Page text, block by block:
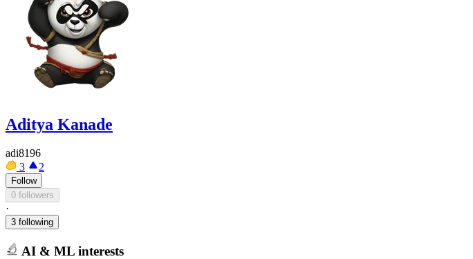
Aditya Kanade
adi8196
3
2
Follow
0 followers
·
3 following
AI & ML interests